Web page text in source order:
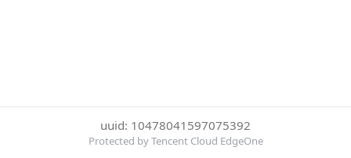
uuid: 10478041597075392
Protected by Tencent Cloud EdgeOne